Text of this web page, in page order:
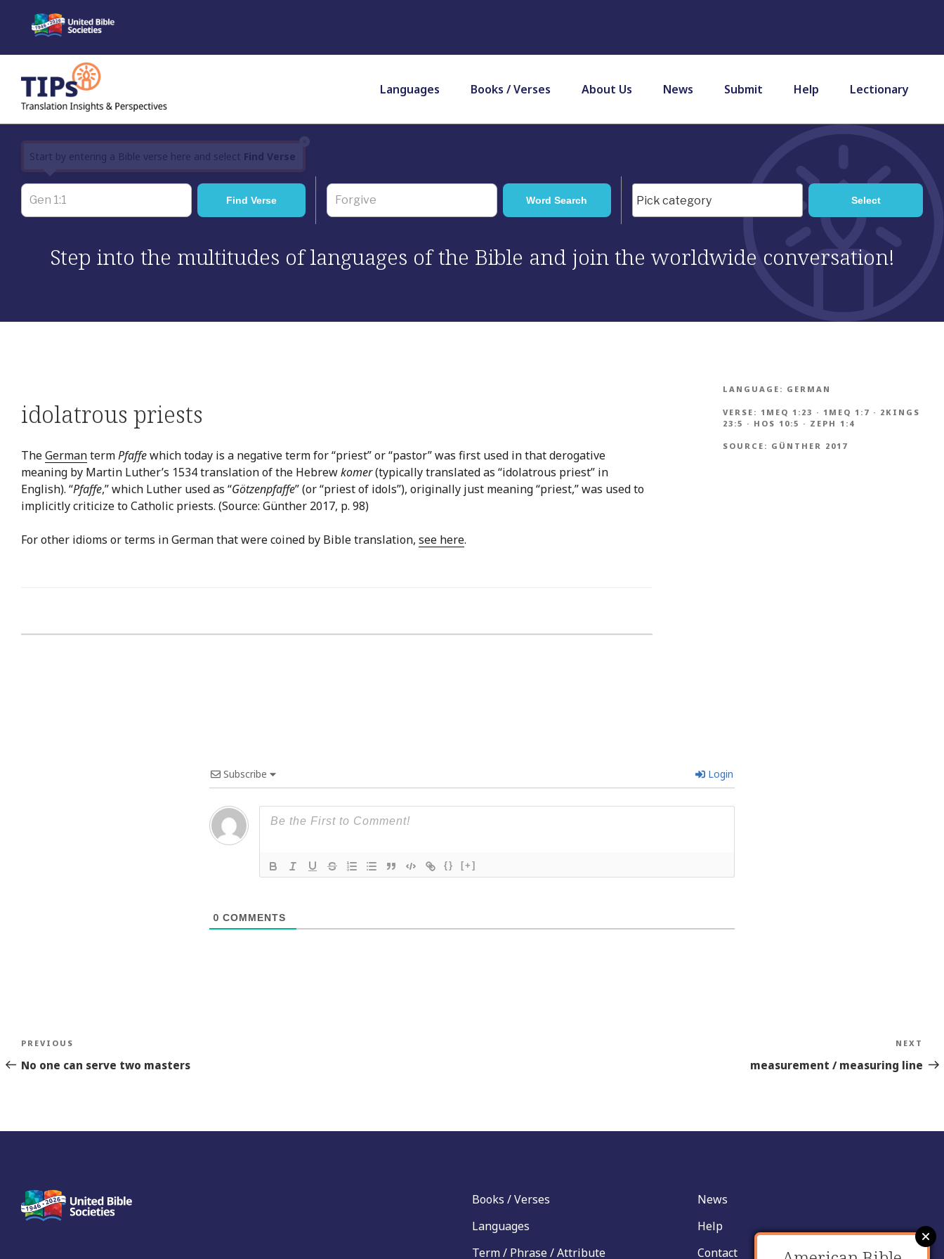
content
Languages Books / Verses About Us News Submit Help Lectionary
Start by entering a Bible verse here and select Find Verse
Step into the multitudes of languages of the Bible and join the worldwide conversation!
idolatrous priests
TheGermantermPfaffewhich today is a negative term for “priest” or “pastor” was first used in that derogative
meaning by Martin Luther’s 1534 translation of the Hebrewkomer(typically translated as “idolatrous priest” in
English). “Pfaffe,” which Luther used as “Götzenpfaffe” (or “priest of idols”), originally just meaning “priest,” was used to
implicitly criticize to Catholic priests. (Source: Günther 2017, p. 98)
For other idioms or terms in German that were coined by Bible translation, see here.
LANGUAGE: GERMAN
VERSE: 1MEQ 1:23 · 1MEQ 1:7 · 2KINGS
23:5 · HOS 10:5 · ZEPH 1:4
SOURCE: GÜNTHER 2017
Subscribe Login
{} [+]
0 COMMENTS
Post
navigation
Previous
Story
PREVIOUS
No one can serve two masters
NEXT
measurement / measuring line
Books / Verses
Languages
Term / Phrase / Attribute
News
Help
Contact